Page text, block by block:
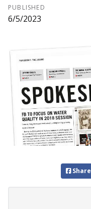
PUBLISHED
6/5/2023
Share